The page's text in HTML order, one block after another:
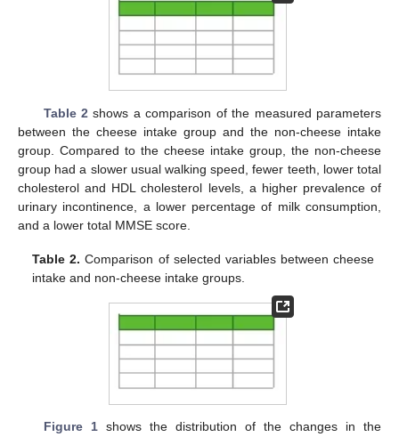
Table 2 shows a comparison of the measured parameters
between the cheese intake group and the non-cheese intake
group. Compared to the cheese intake group, the non-cheese
group had a slower usual walking speed, fewer teeth, lower total
cholesterol and HDL cholesterol levels, a higher prevalence of
urinary incontinence, a lower percentage of milk consumption,
and a lower total MMSE score.
Table 2. Comparison of selected variables between cheese
intake and non-cheese intake groups.
Figure 1shows the distribution of the changes in the